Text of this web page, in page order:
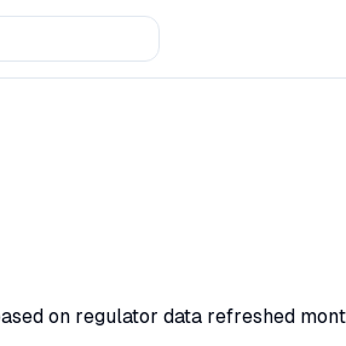
on regulator data refreshed